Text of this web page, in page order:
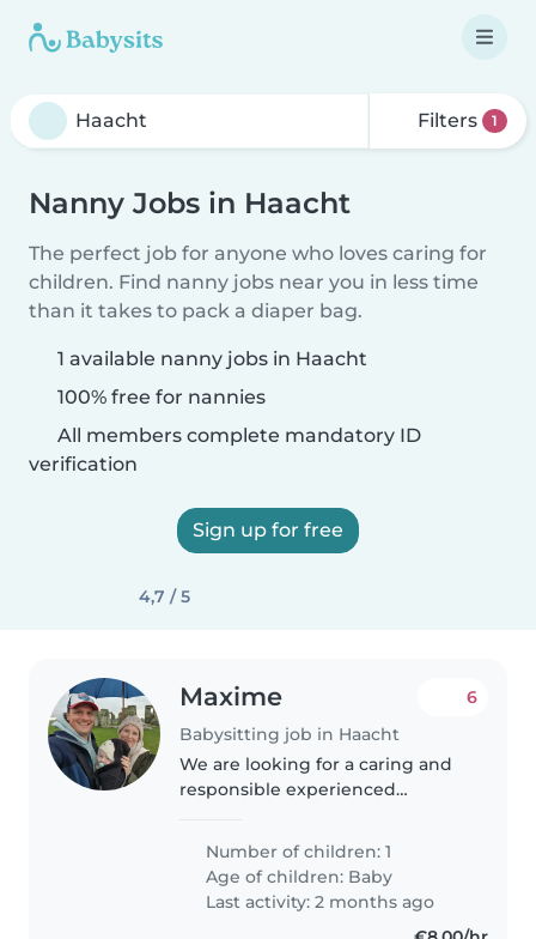
Filters 1
Nanny Jobs in Haacht
The perfect job for anyone who loves caring for
children. Find nanny jobs near you in less time
than it takes to pack a diaper bag.
1 available nanny jobs in Haacht
100% free for nannies
All members complete mandatory ID
verification
Sign up for free
4,7 / 5
Maxime
Babysitting job in Haacht
6
We are looking for a caring and
responsible experienced
curious and energetic baby. Our
little one is always full of energy
and loves to explore, so..
Number of children: 1
Age of children: Baby
Last activity: 2 months ago